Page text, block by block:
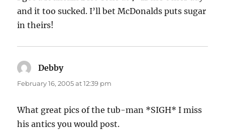
and it too sucked. I’ll bet McDonalds puts sugar
in theirs!
Debbysays:
February 16, 2005 at 12:39 pm
What great pics of the tub-man *SIGH* I miss
his antics you would post.